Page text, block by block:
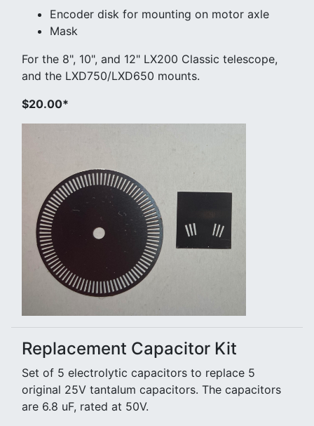
Encoder disk for mounting on motor axle
Mask
For the 8", 10", and 12" LX200 Classic telescope,
and the LXD750/LXD650 mounts.
$20.00*
Replacement Capacitor Kit
Set of 5 electrolytic capacitors to replace 5
original 25V tantalum capacitors. The capacitors
are 6.8 uF, rated at 50V.